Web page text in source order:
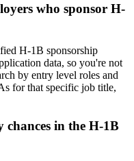
who sponsor H-
H-1B sponsorship
data, so you're not
by entry level roles and
for that specific job title,
chances in the H-1B